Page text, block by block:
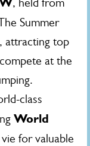
Summer
attracting top
at the
class
World
for valuable